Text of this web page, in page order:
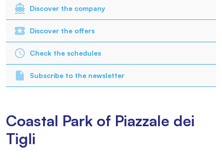
Discover the company
Discover the offers
Check the schedules
Subscribe to the newsletter
Coastal Park of Piazzale dei
Tigli